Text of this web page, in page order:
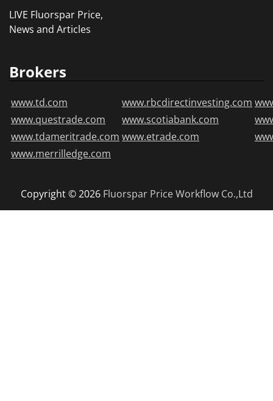
LIVE Fluorspar Price,
News and Articles
Brokers
www.td.com www.rbcdirectinvesting.com
www.questrade.com
www.scotiabank.com
www.tdameritrade.com www.etrade.com
www.merrilledge.com
Copyright © 2026 Fluorspar Price Workflow Co.,Ltd